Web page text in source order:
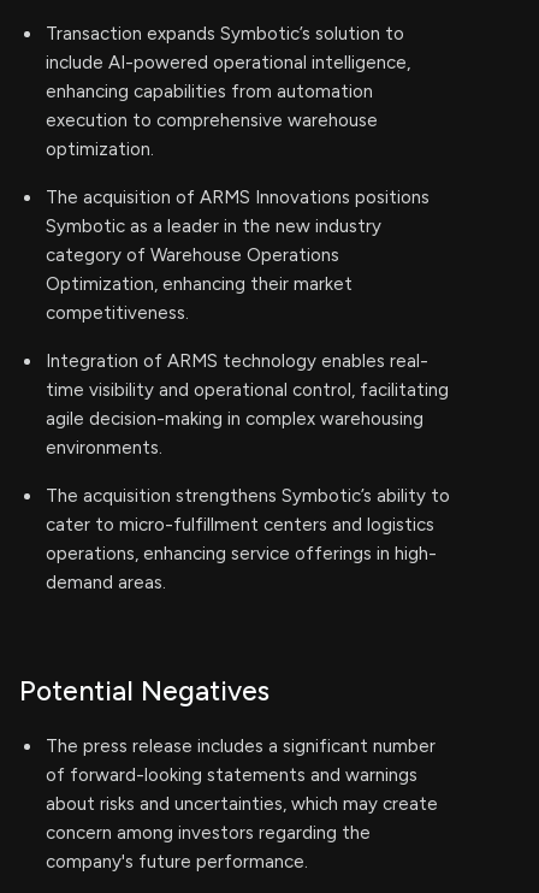
Transaction expands Symbotic’s solution to
include AI-powered operational intelligence,
enhancing capabilities from automation
execution to comprehensive warehouse
optimization.
The acquisition of ARMS Innovations positions
Symbotic as a leader in the new industry
category of Warehouse Operations
Optimization, enhancing their market
competitiveness.
Integration of ARMS technology enables real-
time visibility and operational control, facilitating
agile decision-making in complex warehousing
environments.
The acquisition strengthens Symbotic’s ability to
cater to micro-fulfillment centers and logistics
operations, enhancing service offerings in high-
demand areas.
Potential Negatives
The press release includes a significant number
of forward-looking statements and warnings
about risks and uncertainties, which may create
concern among investors regarding the
company's future performance.